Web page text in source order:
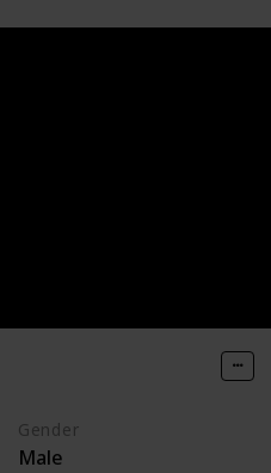
Gender
Male